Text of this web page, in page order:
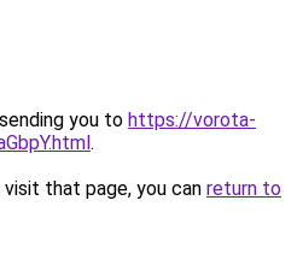
you to https://vorota-
.
that page, you can return to